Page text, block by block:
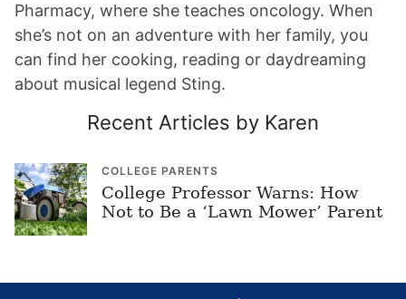
Pharmacy, where she teaches oncology. When
she’s not on an adventure with her family, you
can find her cooking, reading or daydreaming
about musical legend Sting.
Recent Articles by Karen
COLLEGE PARENTS
College Professor Warns: How
Not to Be a ‘Lawn Mower’ Parent